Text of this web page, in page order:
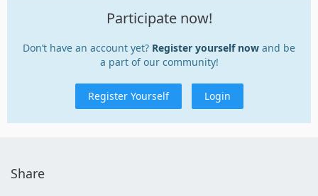
Participate now!
Don’t have an account yet? Register yourself now and be
a part of our community!
Register Yourself Login
Share